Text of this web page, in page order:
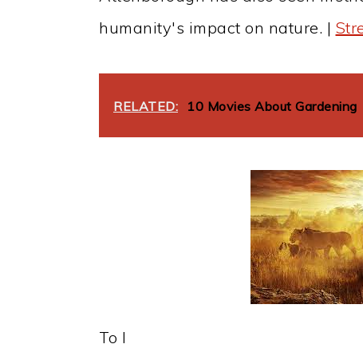
humanity's impact on nature. |
RELATED: 10 Movies About Gardening
To l